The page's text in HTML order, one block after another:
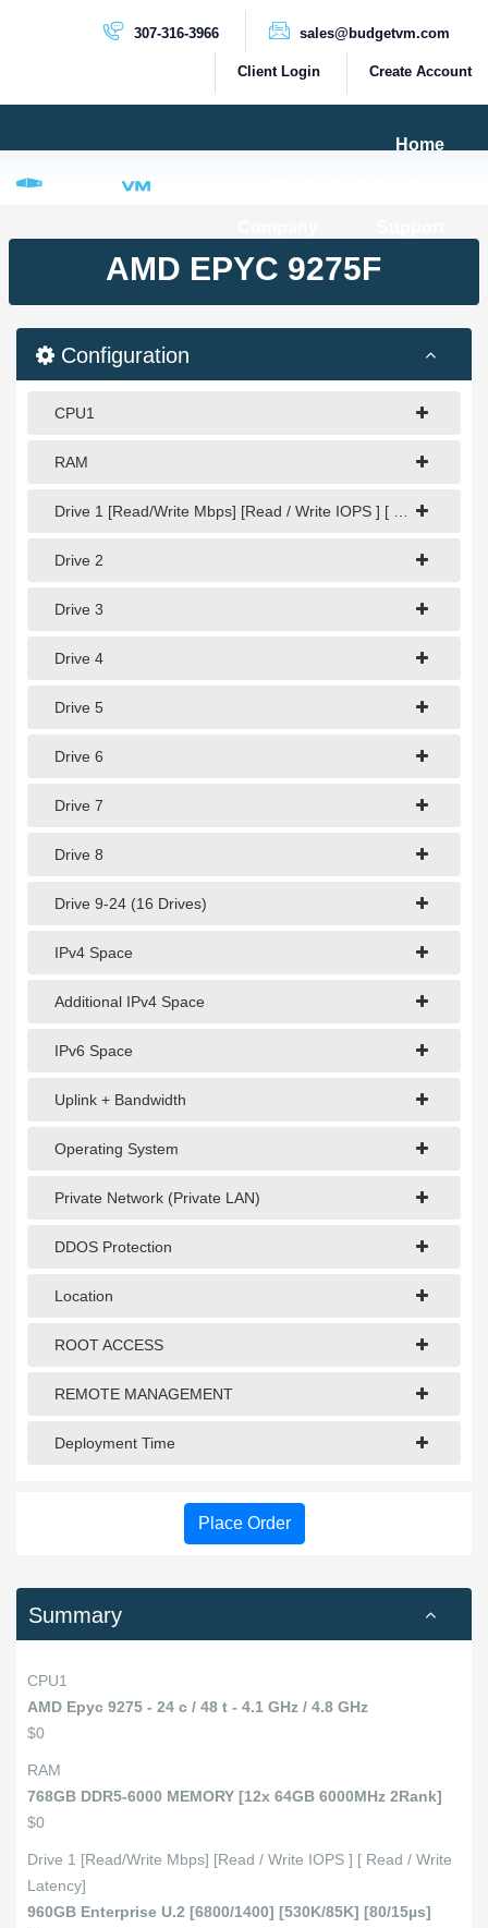
307-316-3966 sales@budgetvm.com
Client Login Create Account
Home
Dedicated Servers
HIGH BANDWIDTH SERVERS
100Gbps Dedicated Server
AMD EPYC 9275F
Configuration
CPU1
RAM
Drive 1 [Read/Write Mbps] [Read / Write IOPS ] [ Read / Write Latency]
Drive 2
Drive 3
Drive 4
Drive 5
Drive 6
Drive 7
Drive 8
Drive 9-24 (16 Drives)
IPv4 Space
Additional IPv4 Space
IPv6 Space
Uplink + Bandwidth
Operating System
Private Network (Private LAN)
DDOS Protection
Location
ROOT ACCESS
REMOTE MANAGEMENT
Deployment Time
Place Order
Summary
CPU1
AMD Epyc 9275 - 24 c / 48 t - 4.1 GHz / 4.8 GHz
$0
RAM
768GB DDR5-6000 MEMORY [12x 64GB 6000MHz 2Rank]
$0
Drive 1 [Read/Write Mbps] [Read / Write IOPS ] [ Read / Write
Latency]
960GB Enterprise U.2 [6800/1400] [530K/85K] [80/15µs]